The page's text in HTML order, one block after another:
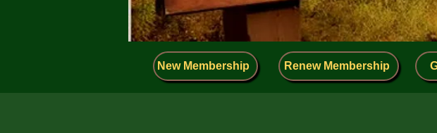
New Membership Renew Membership